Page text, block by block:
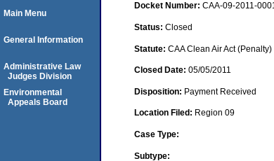
Docket Number: CAA-09-2011-
Status: Closed
Statute: CAA Clean Air Act (Penalty)
Closed Date: 05/05/2011
Disposition: Payment Received
Location Filed: Region 09
Case Type:
Subtype:
Main Menu
General Information
Administrative Law
Judges Division
Environmental
Appeals Board